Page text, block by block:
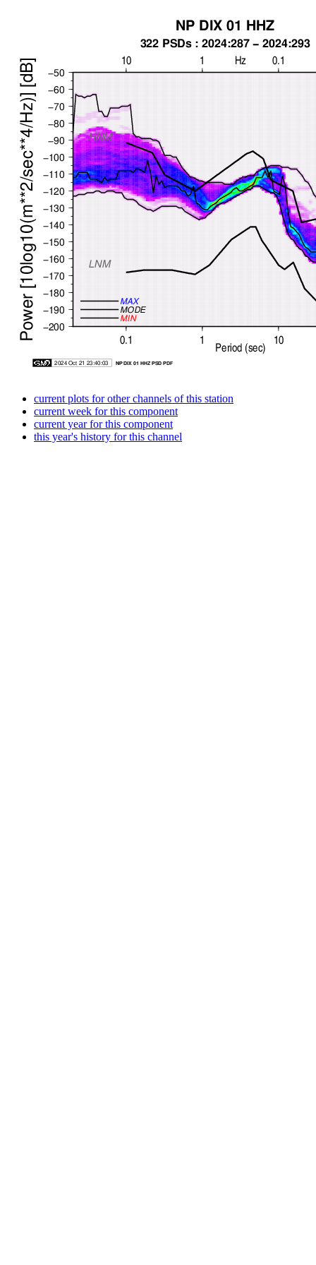
current plots for other channels of this station
current week for this component
current year for this component
this year's history for this channel